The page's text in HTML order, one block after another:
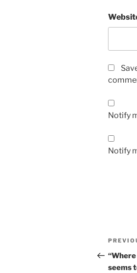
Notify
Notify
Post
Post
seems